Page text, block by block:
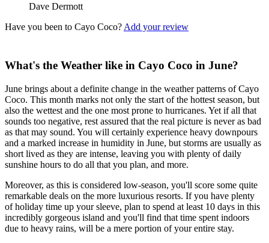
Dave Dermott
Have you been to Cayo Coco? Add your review
What's the Weather like in Cayo Coco in June?
June brings about a definite change in the weather patterns of Cayo
Coco. This month marks not only the start of the hottest season, but
also the wettest and the one most prone to hurricanes. Yet if all that
sounds too negative, rest assured that the real picture is never as bad
as that may sound. You will certainly experience heavy downpours
and a marked increase in humidity in June, but storms are usually as
short lived as they are intense, leaving you with plenty of daily
sunshine hours to do all that you plan, and more.
Moreover, as this is considered low-season, you'll score some quite
remarkable deals on the more luxurious resorts. If you have plenty
of holiday time up your sleeve, plan to spend at least 10 days in this
incredibly gorgeous island and you'll find that time spent indoors
due to heavy rains, will be a mere portion of your entire stay.